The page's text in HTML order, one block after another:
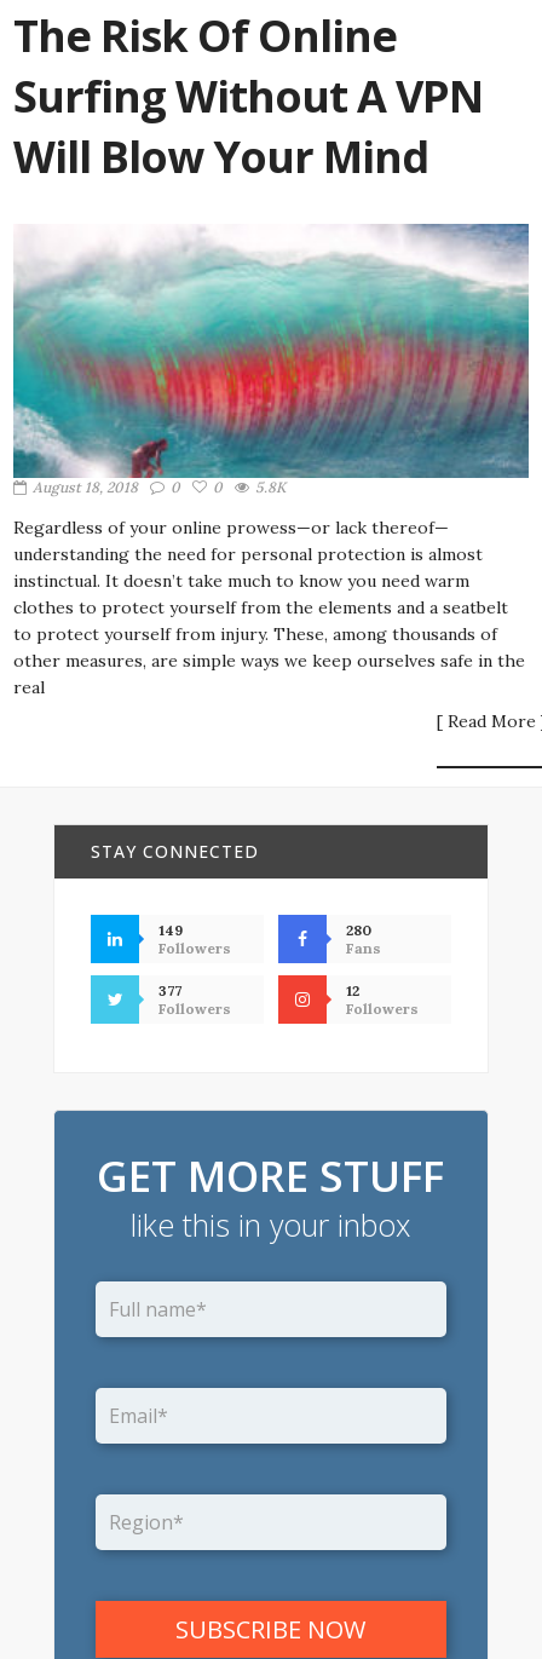
The Risk Of Online
Surfing Without A VPN
Will Blow Your Mind
August 18, 2018 0 0 5.8K
Regardless of your online prowess—or lack thereof—
understanding the need for personal protection is almost
instinctual. It doesn’t take much to know you need warm
clothes to protect yourself from the elements and a seatbelt
to protect yourself from injury. These, among thousands of
other measures, are simple ways we keep ourselves safe in the
real
[ Read More
STAY CONNECTED
149
Followers
280
Fans
377
Followers
12
Followers
GET MORE STUFF
like this in your inbox